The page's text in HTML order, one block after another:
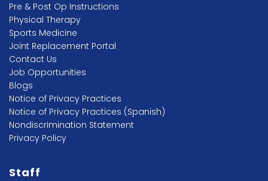
Pre & Post Op Instructions
Physical Therapy
Sports Medicine
Joint Replacement Portal
Contact Us
Job Opportunities
Blogs
Notice of Privacy Practices
Notice of Privacy Practices (Spanish)
Nondiscrimination Statement
Privacy Policy
Staff